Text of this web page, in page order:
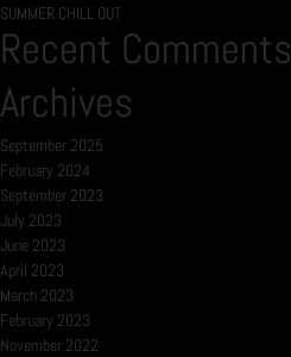
SUMMER CHILL OUT
Recent Comments
Archives
September 2025
February 2024
September 2023
July 2023
June 2023
April 2023
March 2023
February 2023
November 2022